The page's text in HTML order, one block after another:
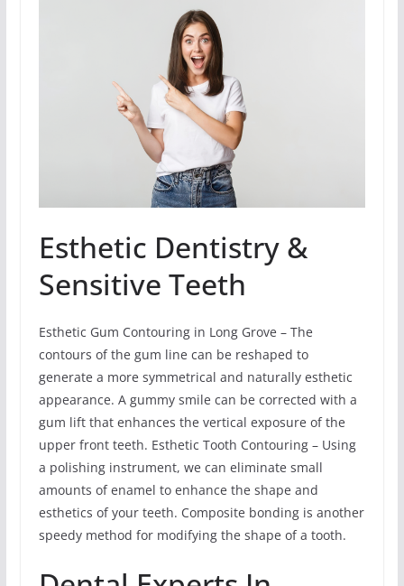
Esthetic Dentistry &
Sensitive Teeth
Esthetic Gum Contouring in Long Grove – The
contours of the gum line can be reshaped to
generate a more symmetrical and naturally esthetic
appearance. A gummy smile can be corrected with a
gum lift that enhances the vertical exposure of the
upper front teeth. Esthetic Tooth Contouring – Using
a polishing instrument, we can eliminate small
amounts of enamel to enhance the shape and
esthetics of your teeth. Composite bonding is another
speedy method for modifying the shape of a tooth.